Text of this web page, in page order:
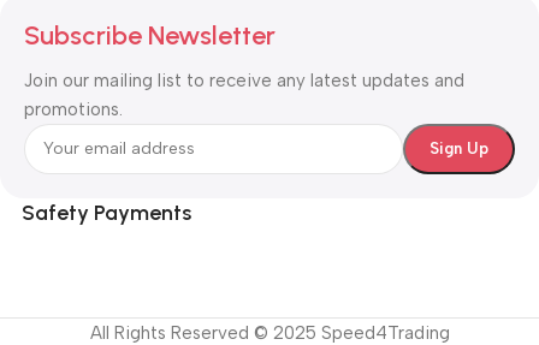
Subscribe Newsletter
Join our mailing list to receive any latest updates and
promotions.
Safety Payments
All Rights Reserved © 2025 Speed4Trading